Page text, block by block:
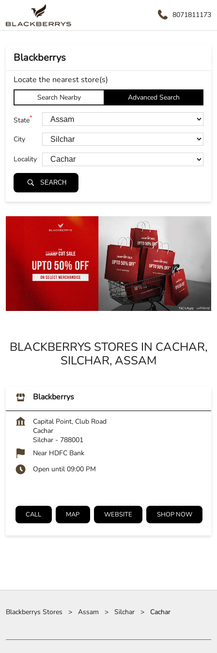
8071811173
Blackberrys
Locate the nearest store(s)
Search Nearby Advanced Search
State*
City
Locality
SEARCH
BLACKBERRYS STORES IN CACHAR,
SILCHAR, ASSAM
Blackberrys
Capital Point, Club Road
Cachar
Silchar - 788001
Near HDFC Bank
Open until 09:00 PM
CALL MAP WEBSITE SHOP NOW
Blackberrys Stores Assam Silchar Cachar